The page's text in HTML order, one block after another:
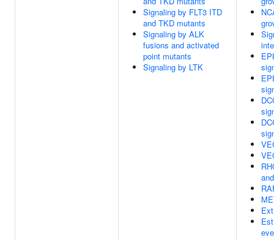
Signaling by FLT3 ITD
and TKD mutants
Signaling by ALK
fusions and activated
point mutants
Signaling by LTK